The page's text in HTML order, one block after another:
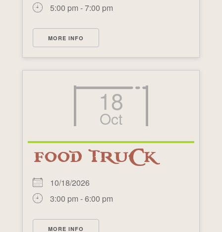
5:00 pm - 7:00 pm
MORE INFO
18
Oct
FOOD TRUCK
10/18/2026
3:00 pm - 6:00 pm
MORE INFO